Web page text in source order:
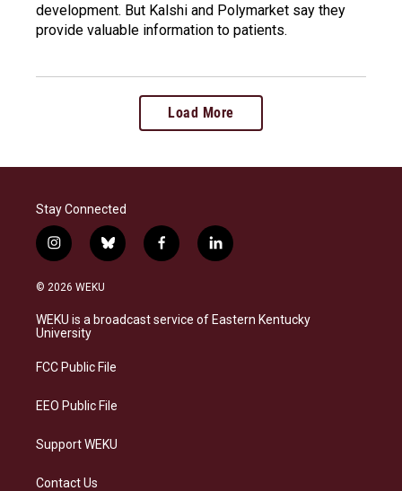
development. But Kalshi and Polymarket say they
provide valuable information to patients.
Load More
Stay Connected
i
n
s
a
g
a
b
l
s
k
f
a
b
o
l
i
e
d
© 2026 WEKU
WEKU is a broadcast service of Eastern Kentucky
University
FCC Public File
EEO Public File
Support WEKU
Contact Us